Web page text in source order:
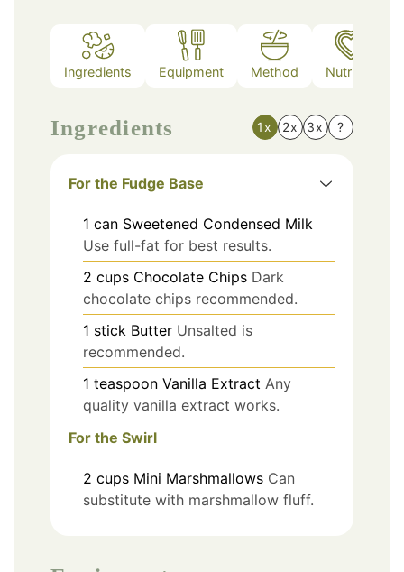
Ingredients Equipment Method Nutrition
Ingredients 1x 2x 3x ?
For the Fudge Base
1 can Sweetened Condensed Milk
Use full-fat for best results.
2 cups Chocolate Chips Dark
chocolate chips recommended.
1 stick Butter Unsalted is
recommended.
1 teaspoon Vanilla Extract Any
quality vanilla extract works.
For the Swirl
2 cups Mini Marshmallows Can
substitute with marshmallow fluff.